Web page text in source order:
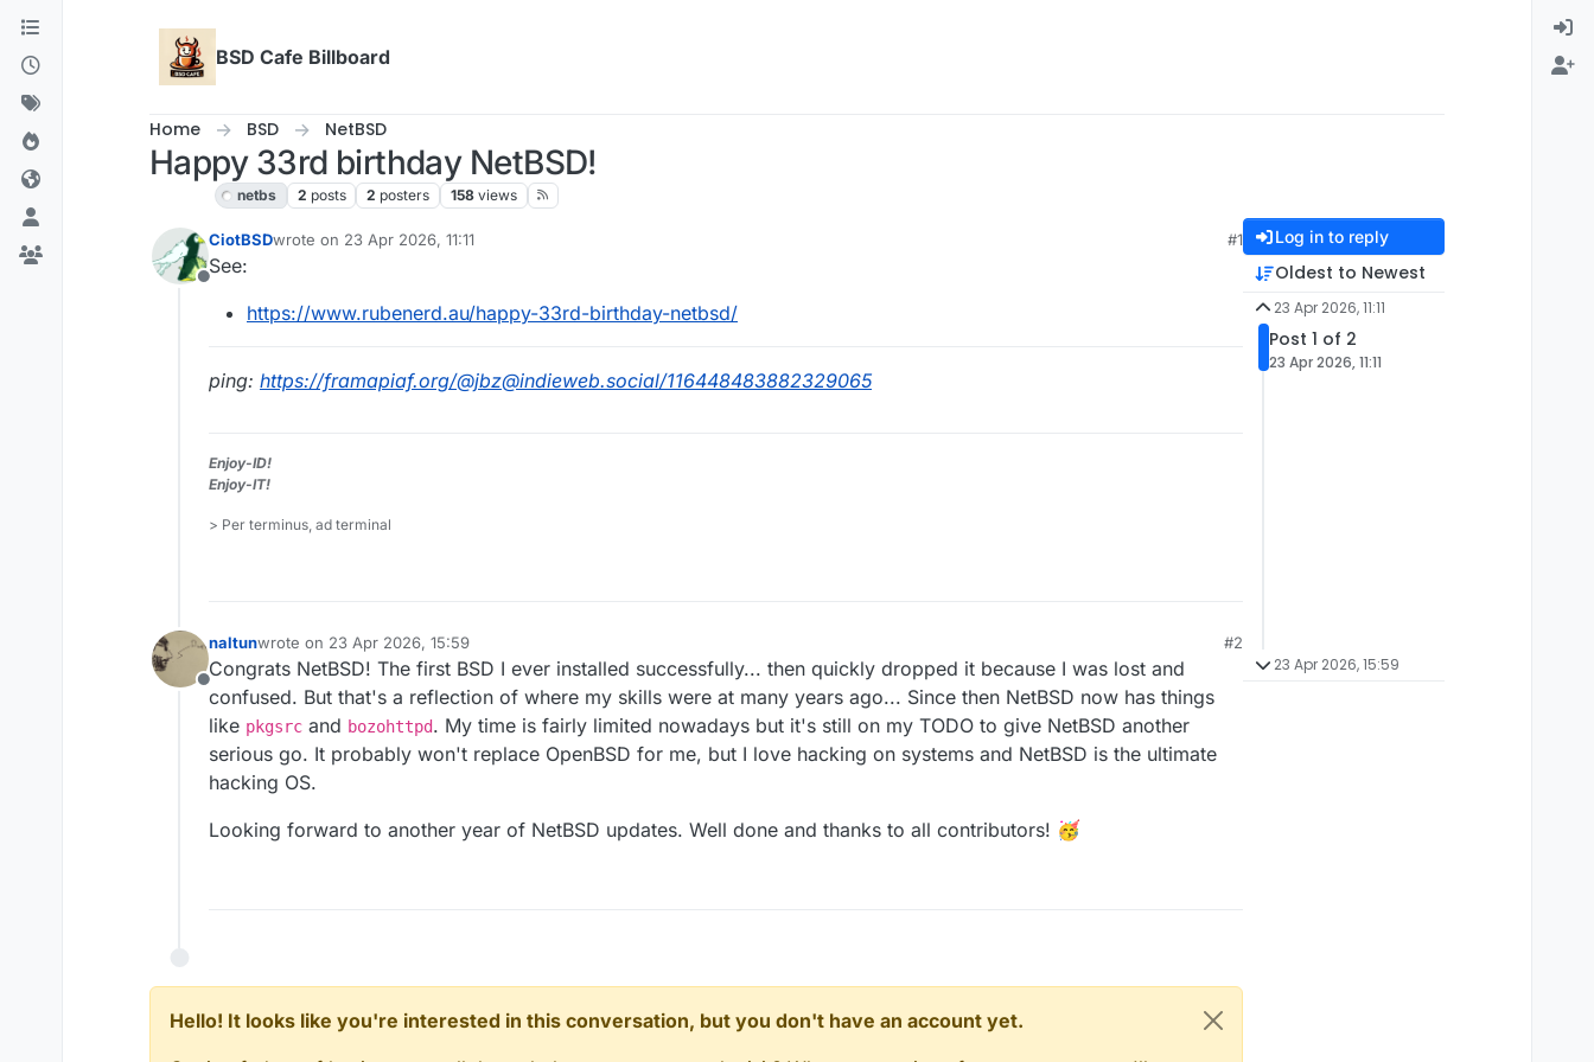
Skip to content
BSD Cafe Billboard
Home BSD NetBSD
Happy 33rd birthday NetBSD!
netbs 2 posts 2 posters 158 views
Offline
CiotBSDwrote on 23 Apr 2026, 11:11
last edited by
#1
See:
https://www.rubenerd.au/happy-33rd-birthday-netbsd/
ping: https://framapiaf.org/@jbz@indieweb.social/116448483882329065
Enjoy-ID!
Enjoy-IT!
> Per terminus, ad terminal
Offline
naltunwrote on 23 Apr 2026, 15:59
last edited by
#2
Congrats NetBSD! The first BSD I ever installed successfully... then quickly dropped it because I was lost and
confused. But that's a reflection of where my skills were at many years ago... Since then NetBSD now has things
like pkgsrc and bozohttpd. My time is fairly limited nowadays but it's still on my TODO to give NetBSD another
serious go. It probably won't replace OpenBSD for me, but I love hacking on systems and NetBSD is the ultimate
hacking OS.
Looking forward to another year of NetBSD updates. Well done and thanks to all contributors! 🥳
Hello! It looks like you're interested in this conversation, but you don't have an account yet.
Log in to reply
Oldest to Newest
23 Apr 2026, 11:11
Post 1 of 2
23 Apr 2026, 11:11
23 Apr 2026, 15:59